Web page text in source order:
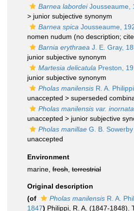
Barnea labordeiJousseaume,
> junior subjective synonym
Barnea spica Jousseaume,
nomen nudum (no description;
Barnia erythraea J. E. Gray,
junior subjective synonym
Martesia delicatula Preston,
junior subjective synonym
Pholas manilensis R. A.
unaccepted > superseded
Pholas manilensis var. inornata
unaccepted > junior subjective
Pholas manillae G. B.
unaccepted
Environment
marine, fresh terrestrial
Original description
(of
Pholas manilensis R. A.
1847) Philippi, R. A. (1847-1848).